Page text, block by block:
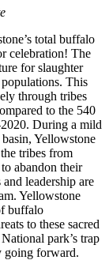
total buffalo
celebration! The
for slaughter
This
through tribes
to the 540
During a mild
Yellowstone
tribes from
abandon their
leadership are
Yellowstone
buffalo
to these sacred
park’s trap
going forward.